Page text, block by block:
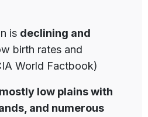
is declining and
birth rates and
World Factbook)
mostly low plains with
and numerous